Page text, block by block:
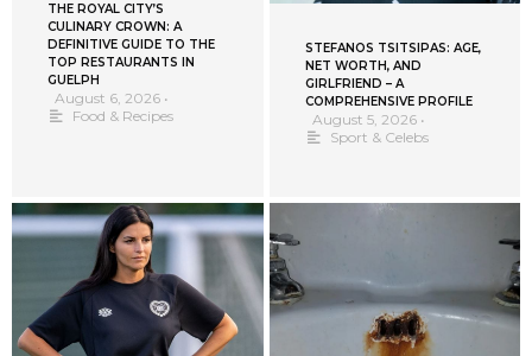
THE ROYAL CITY’S
CULINARY CROWN: A
DEFINITIVE GUIDE TO THE
TOP RESTAURANTS IN
GUELPH
August 6, 2026 •
Food & Recipes
STEFANOS TSITSIPAS: AGE,
NET WORTH, AND
GIRLFRIEND – A
COMPREHENSIVE PROFILE
August 5, 2026 •
Sport & Celebs